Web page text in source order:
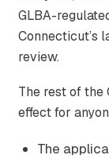
GLBA-
Connecticut’s
review.
The rest of the
effect for
The